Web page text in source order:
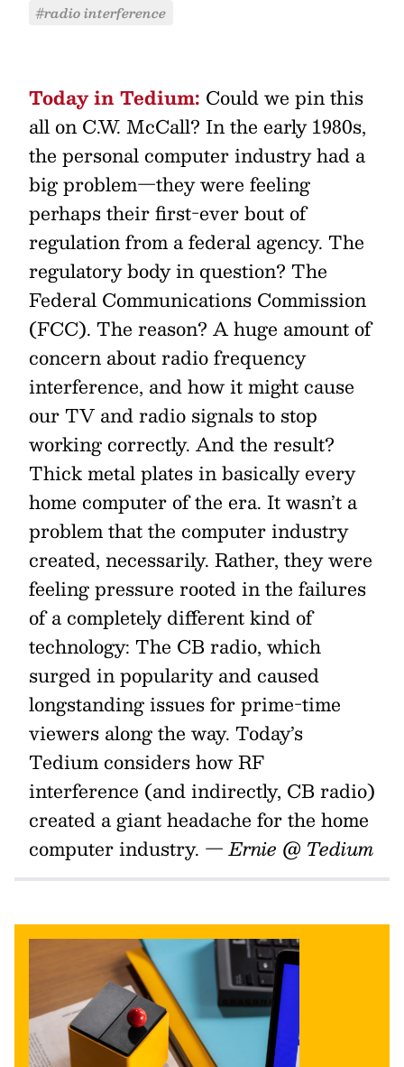
#radio interference
Today in Tedium: Could we pin this
all on C.W. McCall? In the early 1980s,
the personal computer industry had a
big problem—they were feeling
perhaps their first-ever bout of
regulation from a federal agency. The
regulatory body in question? The
Federal Communications Commission
(FCC). The reason? A huge amount of
concern about radio frequency
interference, and how it might cause
our TV and radio signals to stop
working correctly. And the result?
Thick metal plates in basically every
home computer of the era. It wasn’t a
problem that the computer industry
created, necessarily. Rather, they were
feeling pressure rooted in the failures
of a completely different kind of
technology: The CB radio, which
surged in popularity and caused
longstanding issues for prime-time
viewers along the way. Today’s
Tedium considers how RF
interference (and indirectly, CB radio)
created a giant headache for the home
computer industry. — Ernie @ Tedium